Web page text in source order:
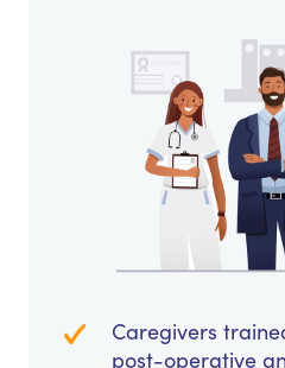
Caregivers
post-operative